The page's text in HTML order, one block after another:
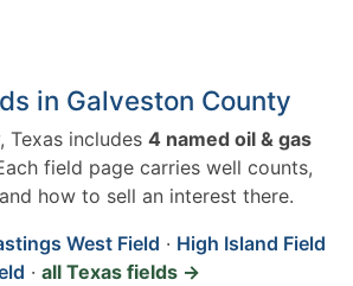
in Galveston County
Texas includes 4 named oil & gas
field page carries well counts,
how to sell an interest there.
West Field · High Island Field
· all Texas fields →